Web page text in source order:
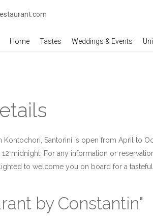
Home Tastes Weddings & Events
Kontochori, Santorini is open from April to
midnight. For any information or
to welcome you on board for a tasteful
by Constantin"